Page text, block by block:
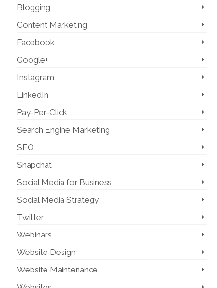
Blogging
Content Marketing
Facebook
Google+
Instagram
LinkedIn
Pay-Per-Click
Search Engine Marketing
SEO
Snapchat
Social Media for Business
Social Media Strategy
Twitter
Webinars
Website Design
Website Maintenance